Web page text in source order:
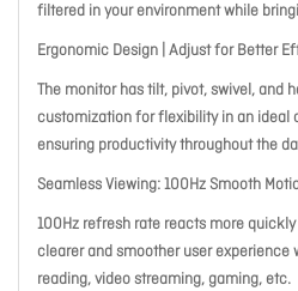
filtered in your environment while
Ergonomic Design | Adjust for Better
The monitor has tilt, pivot, swivel, and
customization for flexibility in an ideal
ensuring productivity throughout the
Seamless Viewing: 100Hz Smooth
100Hz refresh rate reacts more
clearer and smoother user
reading, video streaming, gaming, etc.